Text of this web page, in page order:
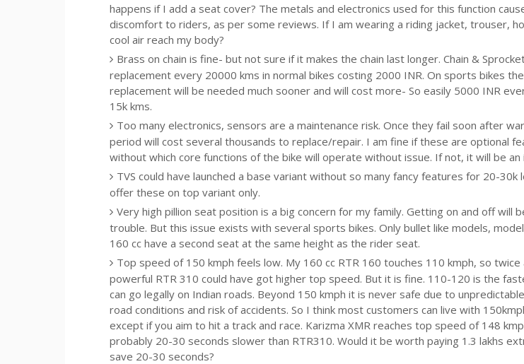
happens if I add a seat cover? The metals and electronics used for this function
discomfort to riders, as per some reviews. If I am wearing a riding jacket, trouser,
cool air reach my body?
Brass on chain is fine- but not sure if it makes the chain last longer. Chain &
replacement every 20000 kms in normal bikes costing 2000 INR. On sports bikes the
replacement will be needed much sooner and will cost more- So easily 5000 INR
15k kms.
Too many electronics, sensors are a maintenance risk. Once they fail soon after
period will cost several thousands to replace/repair. I am fine if these are optional
without which core functions of the bike will operate without issue. If not, it will be an
TVS could have launched a base variant without so many fancy features for 20-30k
offer these on top variant only.
Very high pillion seat position is a big concern for my family. Getting on and off will
trouble. But this issue exists with several sports bikes. Only bullet like models,
160 cc have a second seat at the same height as the rider seat.
Top speed of 150 kmph feels low. My 160 cc RTR 160 touches 110 kmph, so twice
powerful RTR 310 could have got higher top speed. But it is fine. 110-120 is the
can go legally on Indian roads. Beyond 150 kmph it is never safe due to
road conditions and risk of accidents. So I think most customers can live with
except if you aim to hit a track and race. Karizma XMR reaches top speed of 148
probably 20-30 seconds slower than RTR310. Would it be worth paying 1.3 lakhs
save 20-30 seconds?